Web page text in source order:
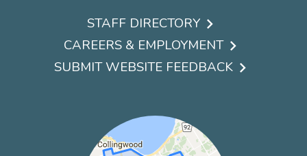
menu
STAFF DIRECTORY
CAREERS & EMPLOYMENT
SUBMIT WEBSITE FEEDBACK